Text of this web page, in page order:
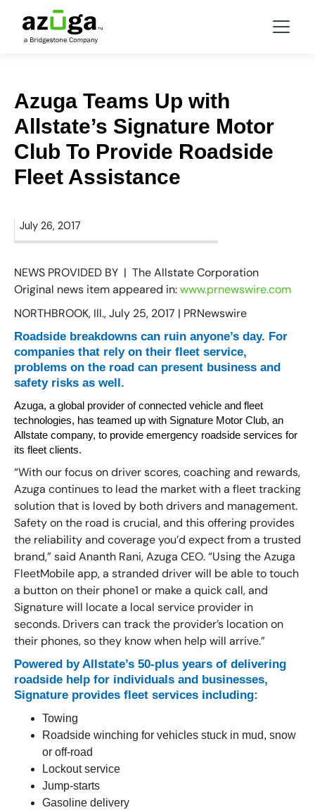
Azuga Teams Up with
Allstate’s Signature Motor
Club To Provide Roadside
Fleet Assistance
July 26, 2017
NEWS PROVIDED BY | The Allstate Corporation
Original news item appeared in:www.prnewswire.com
NORTHBROOK, Ill., July 25, 2017 | PRNewswire
Roadside breakdowns can ruin anyone’s day. For
companies that rely on their fleet service,
problems on the road can present business and
safety risks as well.
Azuga, a global provider of connected vehicle and fleet
technologies, has teamed up with Signature Motor Club, an
Allstate company, to provide emergency roadside services for
its fleet clients.
“With our focus on driver scores, coaching and rewards,
Azuga continues to lead the market with a fleet tracking
solution that is loved by both drivers and management.
Safety on the road is crucial, and this offering provides
the reliability and coverage you’d expect from a trusted
brand,” said Ananth Rani, Azuga CEO. “Using the Azuga
FleetMobile app, a stranded driver will be able to touch
a button on their phone1 or make a quick call, and
Signature will locate a local service provider in
seconds. Drivers can track the provider’s location on
their phones, so they know when help will arrive.”
Powered by Allstate’s 50-plus years of delivering
roadside help for individuals and businesses,
Signature provides fleet services including:
Towing
Roadside winching for vehicles stuck in mud, snow
or off-road
Lockout service
Jump-starts
Gasoline delivery